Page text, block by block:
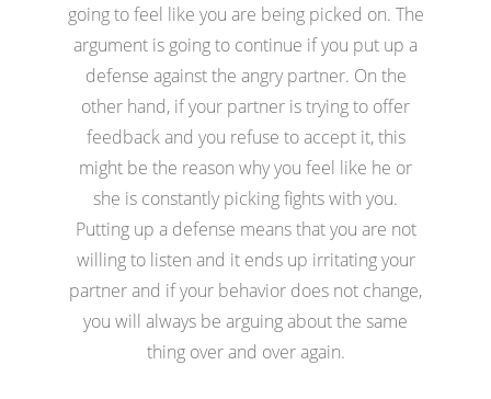
going to feel like you are being picked on. The
argument is going to continue if you put up a
defense against the angry partner. On the
other hand, if your partner is trying to offer
feedback and you refuse to accept it, this
might be the reason why you feel like he or
she is constantly picking fights with you.
Putting up a defense means that you are not
willing to listen and it ends up irritating your
partner and if your behavior does not change,
you will always be arguing about the same
thing over and over again.